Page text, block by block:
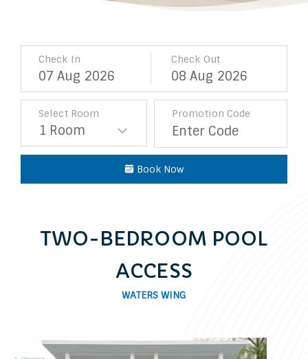
Check In
07 Aug 2026
Check Out
08 Aug 2026
Select Room Promotion Code
Book Now
TWO-BEDROOM POOL
ACCESS
WATERS WING